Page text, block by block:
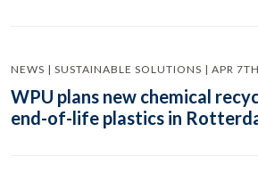
NEWS | SUSTAINABLE SOLUTIONS | APR
WPU plans new chemical
end-of-life plastics in